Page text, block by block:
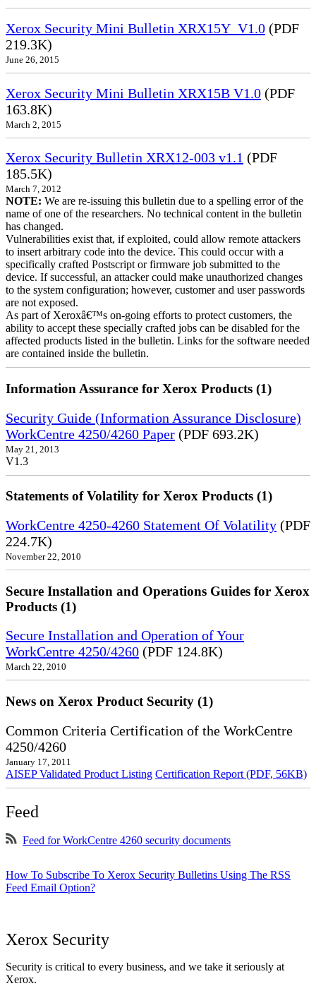
Xerox Security Mini Bulletin XRX15Y_V1.0 (PDF
219.3K)
June 26, 2015
Xerox Security Mini Bulletin XRX15B V1.0 (PDF
163.8K)
March 2, 2015
Xerox Security Bulletin XRX12-003 v1.1 (PDF
185.5K)
March 7, 2012
NOTE: We are re-issuing this bulletin due to a spelling error of the
name of one of the researchers. No technical content in the bulletin
has changed.
Vulnerabilities exist that, if exploited, could allow remote attackers
to insert arbitrary code into the device. This could occur with a
specifically crafted Postscript or firmware job submitted to the
device. If successful, an attacker could make unauthorized changes
to the system configuration; however, customer and user passwords
are not exposed.
As part of Xeroxâ€™s on-going efforts to protect customers, the
ability to accept these specially crafted jobs can be disabled for the
affected products listed in the bulletin. Links for the software needed
are contained inside the bulletin.
Information Assurance for Xerox Products (1)
Security Guide (Information Assurance Disclosure)
WorkCentre 4250/4260 Paper (PDF 693.2K)
May 21, 2013
V1.3
Statements of Volatility for Xerox Products (1)
WorkCentre 4250-4260 Statement Of Volatility (PDF
224.7K)
November 22, 2010
Secure Installation and Operations Guides for Xerox
Products (1)
Secure Installation and Operation of Your
WorkCentre 4250/4260 (PDF 124.8K)
March 22, 2010
News on Xerox Product Security (1)
Common Criteria Certification of the WorkCentre
4250/4260
January 17, 2011
AISEP Validated Product Listing Certification Report (PDF, 56KB)
Feed
Feed for WorkCentre 4260 security documents
How To Subscribe To Xerox Security Bulletins Using The RSS
Feed Email Option?
Xerox Security
Security is critical to every business, and we take it seriously at
Xerox.